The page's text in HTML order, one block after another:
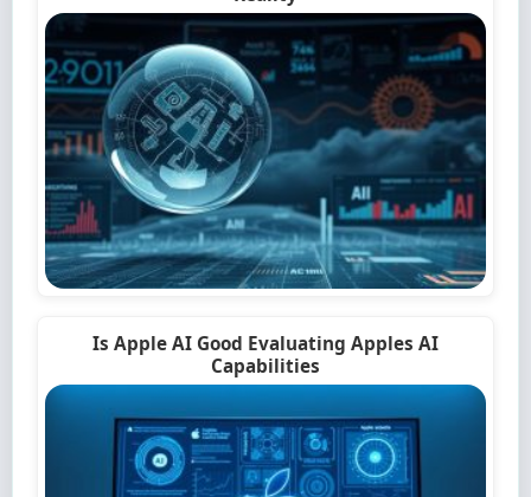
Is Apple AI Good Evaluating Apples AI
Capabilities